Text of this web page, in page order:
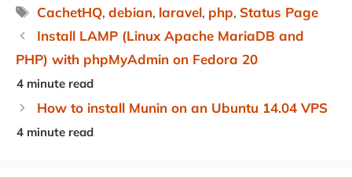
Tags
CachetHQ,debian, laravel, php, Status Page
Install LAMP (Linux Apache MariaDB and
PHP) with phpMyAdmin on Fedora 20
How to install Munin on an Ubuntu 14.04 VPS